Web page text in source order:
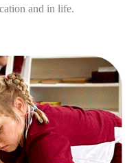
and in life.